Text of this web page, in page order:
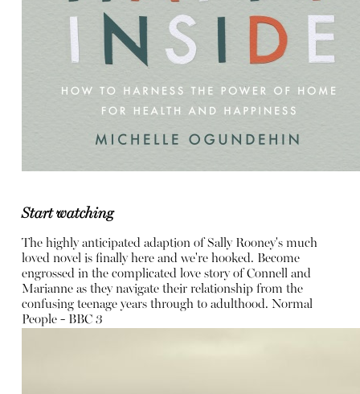
Start watching
The highly anticipated adaption of Sally Rooney's much
loved novel is finally here and we're hooked. Become
engrossed in the complicated love story of Connell and
Marianne as they navigate their relationship from the
confusing teenage years through to adulthood. Normal
People - BBC 3